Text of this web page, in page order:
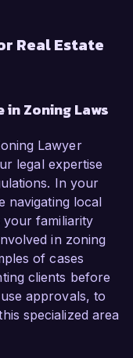
Real Estate
Zoning Laws
Lawyer
legal expertise
In your
navigating local
your familiarity
in zoning
of cases
clients before
approvals, to
specialized area